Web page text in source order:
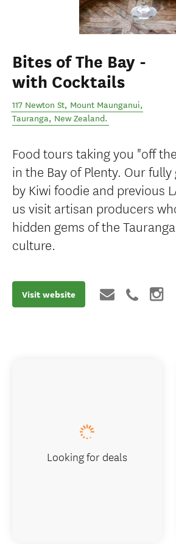
Bites of The Bay -
with Cocktails
117 Newton St, Mount Maunganui,
Tauranga, New Zealand.
Food tours taking you "off
in the Bay of Plenty. Our
by Kiwi foodie and previous
us visit artisan producers
hidden gems of the
culture.
Visit website
Looking for deals